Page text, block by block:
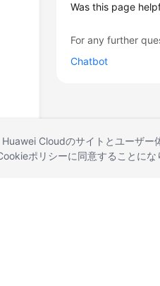
Was this page
For any further
Chatbot
Cloudのサイトとユーザ
ポリシーに同意することにな